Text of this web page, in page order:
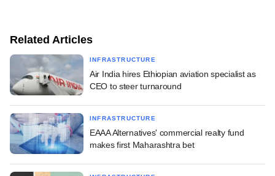
Related Articles
INFRASTRUCTURE
Air India hires Ethiopian aviation specialist as
CEO to steer turnaround
INFRASTRUCTURE
EAAA Alternatives' commercial realty fund
makes first Maharashtra bet